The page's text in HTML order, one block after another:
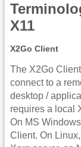
X11
X2Go Client
The X2Go
connect to a
desktop /
requires a local
On MS
Client. On